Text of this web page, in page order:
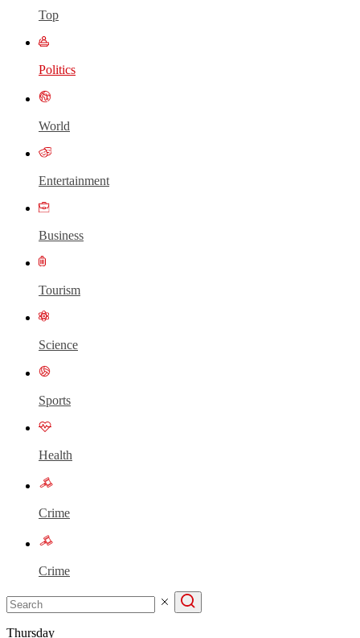
Top
Politics
World
Entertainment
Business
Tourism
Science
Sports
Health
Crime
Crime
Thursday